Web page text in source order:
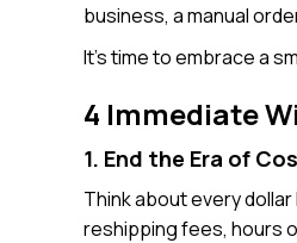
business, a manual
It’s time to embrace a
4 Immediate
1. End the Era of
Think about every
reshipping fees, hours